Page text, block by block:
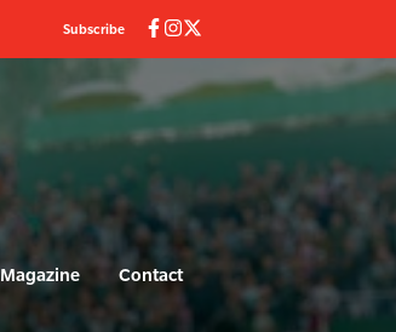
Subscribe
Magazine Contact